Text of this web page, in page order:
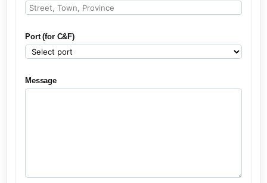
Port (for C&F)
Message